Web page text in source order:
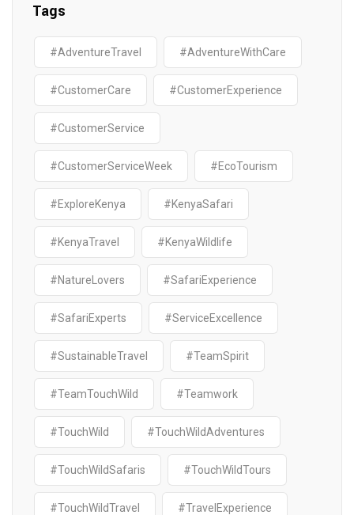
Tags
#AdventureTravel #AdventureWithCare
#CustomerCare #CustomerExperience
#CustomerService
#CustomerServiceWeek #EcoTourism
#ExploreKenya #KenyaSafari
#KenyaTravel #KenyaWildlife
#NatureLovers #SafariExperience
#SafariExperts #ServiceExcellence
#SustainableTravel #TeamSpirit
#TeamTouchWild #Teamwork
#TouchWild #TouchWildAdventures
#TouchWildSafaris #TouchWildTours
#TouchWildTravel #TravelExperience